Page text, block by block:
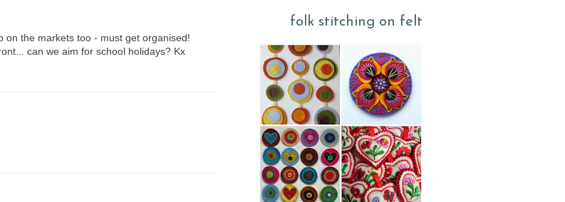
on the markets too - must get organised!
can we aim for school holidays? Kx
folk stitching on felt